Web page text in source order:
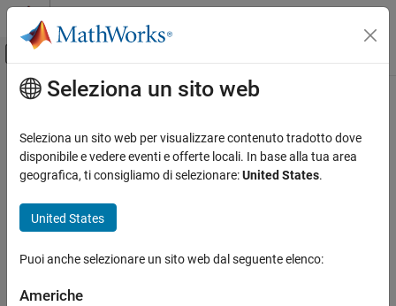
Vai al contenuto
Attiva/disattiva menu di navigazione
Pagina iniziale della documentazione
Bioinformatics Toolbox
Sequence Analysis
Data Import and Export
Structural Analysis
Molecules
Contenuto principale
pdbread
Read data from Protein Data Bank (PDB) file
Syntax
PDBStruct = pdbread(File,Name=Value)
Seleziona un sito web
Seleziona un sito web per visualizzare contenuto tradotto dove
disponibile e vedere eventi e offerte locali. In base alla tua area
geografica, ti consigliamo di selezionare:United States.
United States
Puoi anche selezionare un sito web dal seguente elenco:
Americhe